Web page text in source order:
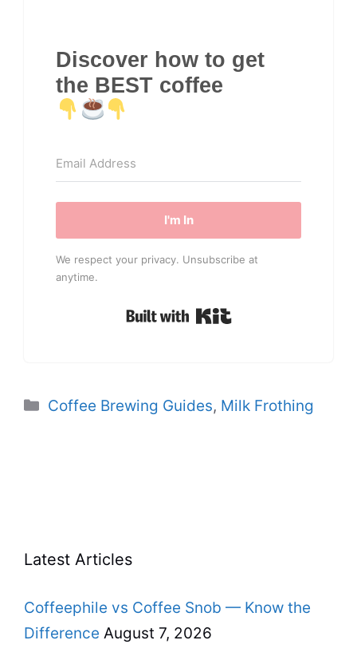
Discover how to get
the BEST coffee
I'm In
We respect your privacy. Unsubscribe at
anytime.
Built with Kit
Categories
Coffee Brewing Guides, Milk Frothing
Latest Articles
Coffeephile vs Coffee Snob — Know the
Difference August 7, 2026